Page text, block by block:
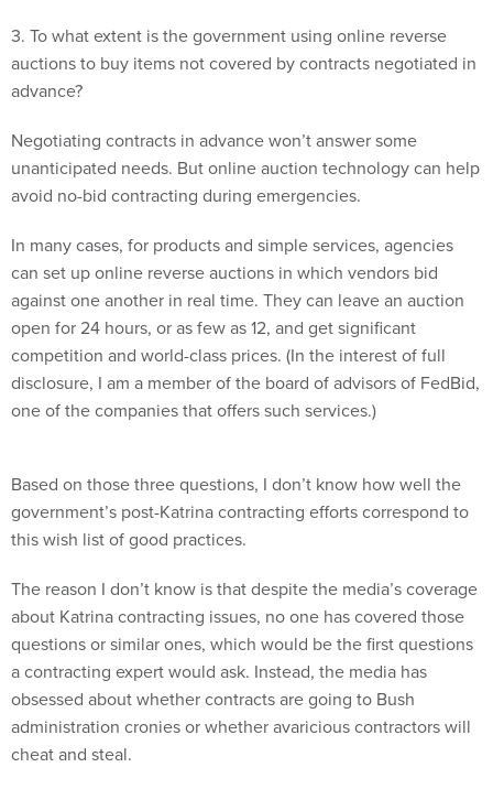
3. To what extent is the government using online reverse
auctions to buy items not covered by contracts negotiated in
advance?
Negotiating contracts in advance won’t answer some
unanticipated needs. But online auction technology can help
avoid no-bid contracting during emergencies.
In many cases, for products and simple services, agencies
can set up online reverse auctions in which vendors bid
against one another in real time. They can leave an auction
open for 24 hours, or as few as 12, and get significant
competition and world-class prices. (In the interest of full
disclosure, I am a member of the board of advisors of FedBid,
one of the companies that offers such services.)
Based on those three questions, I don’t know how well the
government’s post-Katrina contracting efforts correspond to
this wish list of good practices.
The reason I don’t know is that despite the media’s coverage
about Katrina contracting issues, no one has covered those
questions or similar ones, which would be the first questions
a contracting expert would ask. Instead, the media has
obsessed about whether contracts are going to Bush
administration cronies or whether avaricious contractors will
cheat and steal.